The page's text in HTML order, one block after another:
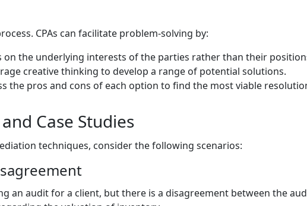
CPAs can facilitate problem-solving by:
on the underlying interests of the parties rather than their
creative thinking to develop a range of potential solutions.
the pros and cons of each option to find the most viable
Case Studies
techniques, consider the following scenarios:
an audit for a client, but there is a disagreement between the